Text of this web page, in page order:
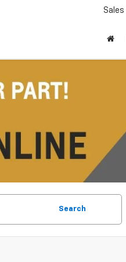
Sales
Search